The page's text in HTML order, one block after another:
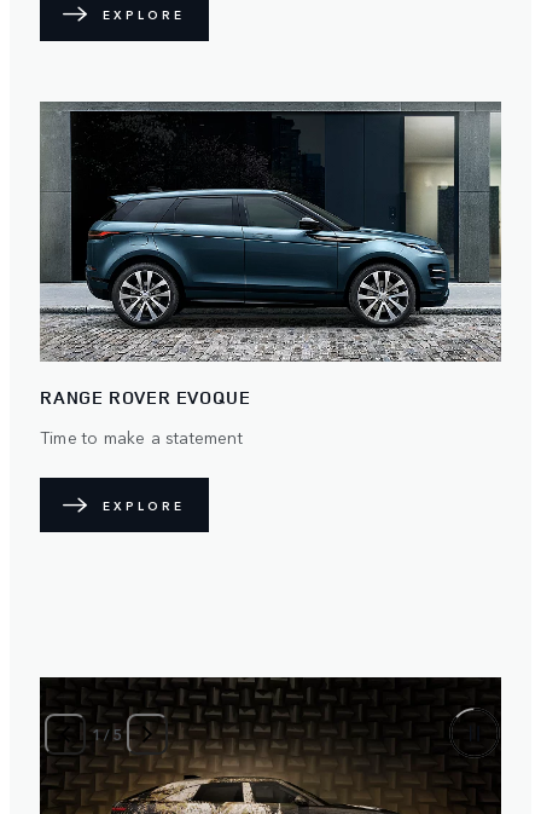
EXPLORE
RANGE ROVER EVOQUE
Time to make a statement
EXPLORE
2/5